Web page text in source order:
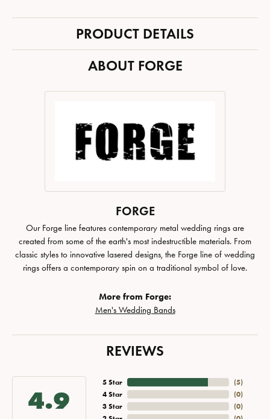
PRODUCT DETAILS
ABOUT FORGE
FORGE
Our Forge line features contemporary metal wedding rings are
created from some of the earth's most indestructible materials. From
classic styles to innovative lasered designs, the Forge line of wedding
rings offers a contemporary spin on a traditional symbol of love.
More from Forge:
Men's Wedding Bands
REVIEWS
4.9
5 Star
4 Star
3 Star
(5)
(0)
(0)